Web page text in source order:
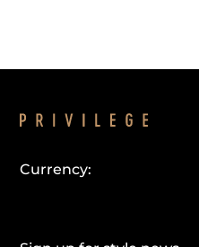
Currency: